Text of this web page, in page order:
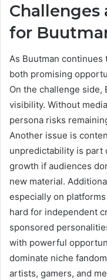
for
As Buutman continues
both promising
On the challenge side,
visibility. Without
persona risks
Another issue is
unpredictability is part
growth if audiences
new material.
especially on
hard for independent
sponsored
with powerful
dominate niche
artists, gamers, and